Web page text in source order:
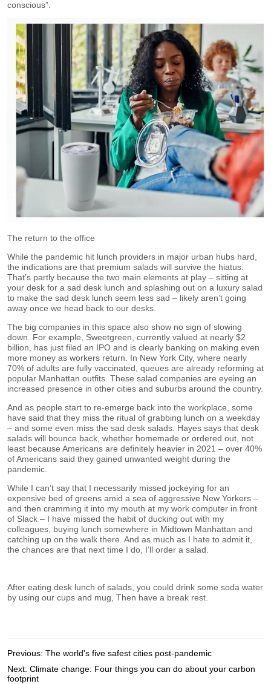
Previous: The world's five safest cities post-pandemic
Next: Climate change: Four things you can do about your carbon
footprint